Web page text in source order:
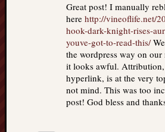
Great post! I manually
here http://vineoflife.net/
hook-dark-knight-rises-
youve-got-to-read-this/
the wordpress way on our
it looks awful.
hyperlink, is at the very
not mind. This was too
post! God bless and